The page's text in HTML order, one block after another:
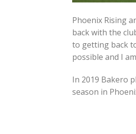
Phoenix Rising
back with the
to getting back
possible and I
In 2019 Bakero
season in